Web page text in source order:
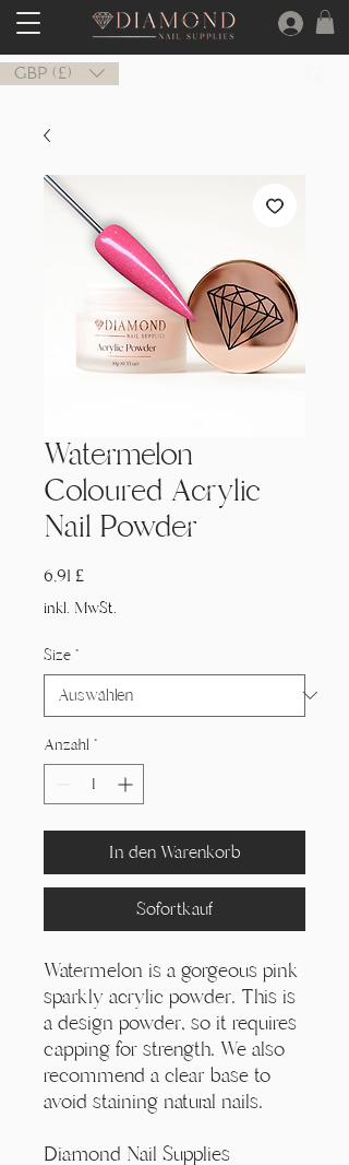
GBP (£)
Watermelon
Coloured Acrylic
Nail Powder
6,91 £Preis
inkl. MwSt.
Size *
Anzahl *
In den Warenkorb
Sofortkauf
Watermelon is a gorgeous pink
sparkly acrylic powder. This is
a design powder, so it requires
capping for strength. We also
recommend a clear base to
avoid staining natural nails.
Diamond Nail Supplies